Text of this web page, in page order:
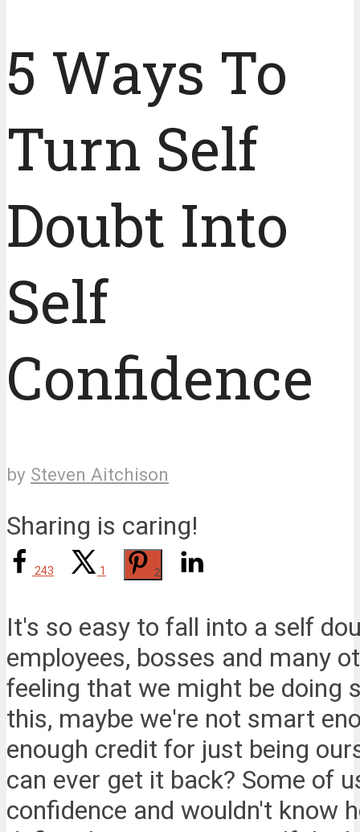
5 Ways To
Turn Self
Doubt Into
Self
Confidence
by Steven Aitchison
Sharing is caring!
243 1 2
It's so easy to fall into a self
employees, bosses and many
feeling that we might be doing
this, maybe we're not smart
enough credit for just being
can ever get it back? Some of
confidence and wouldn't know